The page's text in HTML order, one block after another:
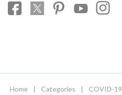
Home | Categories | COVID-19